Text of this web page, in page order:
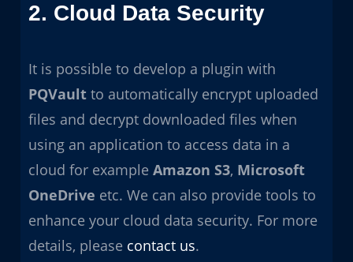
2. Cloud Data Security
It is possible to develop a plugin with
PQVault to automatically encrypt uploaded
files and decrypt downloaded files when
using an application to access data in a
cloud for example Amazon S3, Microsoft
OneDrive etc. We can also provide tools to
enhance your cloud data security. For more
details, please contact us.